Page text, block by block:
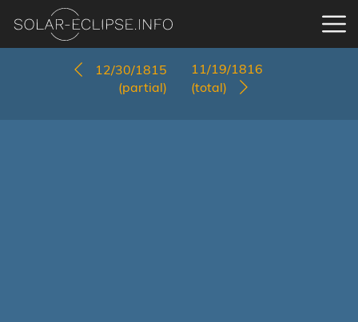
12/30/1815
(partial)
11/19/1816
(total)